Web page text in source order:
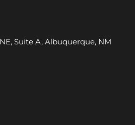
Suite A, Albuquerque, NM